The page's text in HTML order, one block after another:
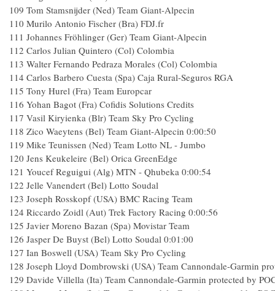
109 Tom Stamsnijder (Ned) Team Giant-Alpecin
110 Murilo Antonio Fischer (Bra) FDJ.fr
111 Johannes Fröhlinger (Ger) Team Giant-Alpecin
112 Carlos Julian Quintero (Col) Colombia
113 Walter Fernando Pedraza Morales (Col) Colombia
114 Carlos Barbero Cuesta (Spa) Caja Rural-Seguros RGA
115 Tony Hurel (Fra) Team Europcar
116 Yohan Bagot (Fra) Cofidis Solutions Credits
117 Vasil Kiryienka (Blr) Team Sky Pro Cycling
118 Zico Waeytens (Bel) Team Giant-Alpecin 0:00:50
119 Mike Teunissen (Ned) Team Lotto NL - Jumbo
120 Jens Keukeleire (Bel) Orica GreenEdge
121 Youcef Reguigui (Alg) MTN - Qhubeka 0:00:54
122 Jelle Vanendert (Bel) Lotto Soudal
123 Joseph Rosskopf (USA) BMC Racing Team
124 Riccardo Zoidl (Aut) Trek Factory Racing 0:00:56
125 Javier Moreno Bazan (Spa) Movistar Team
126 Jasper De Buyst (Bel) Lotto Soudal 0:01:00
127 Ian Boswell (USA) Team Sky Pro Cycling
128 Joseph Lloyd Dombrowski (USA) Team Cannondale-Garmin
129 Davide Villella (Ita) Team Cannondale-Garmin protected by